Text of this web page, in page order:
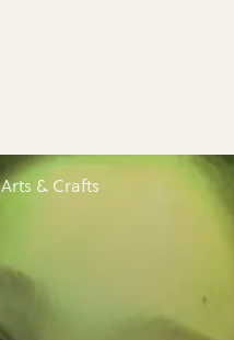
Arts & Crafts